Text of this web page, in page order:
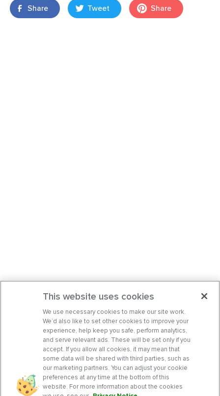
Share Tweet Share
This website uses cookies
We use necessary cookies to make our site work.
We’d also like to set other cookies to improve your
experience, help keep you safe, perform analytics,
and serve relevant ads. These will be set only if you
accept. If you allow all cookies, it may mean that
some data will be shared with third parties, such as
our marketing partners. You can adjust your cookie
preferences at any time at the bottom of this
website. For more information about the cookies